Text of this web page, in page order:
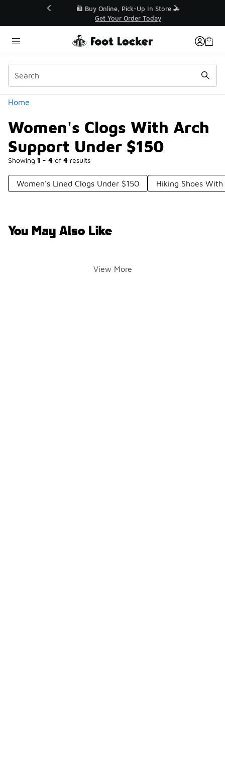
🛍️ Buy Online, Pick-Up In Store 🚗
Get Your Order Today
Home
Women's Clogs With Arch
Support Under $150
Showing 1 - 4 of 4 results
Categories
Women's Lined Clogs Under $150 Hiking Shoes
You May Also Like
View More